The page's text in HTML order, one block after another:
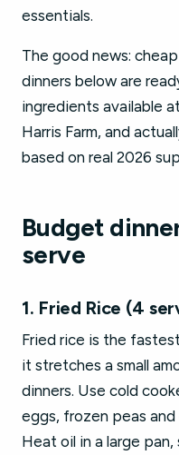
essentials.
The good news:
dinners below are
ingredients available
Harris Farm, and
based on real 2026
Budget
serve
1. Fried Rice (4
Fried rice is the
it stretches a small
dinners. Use cold
eggs, frozen peas and
Heat oil in a large